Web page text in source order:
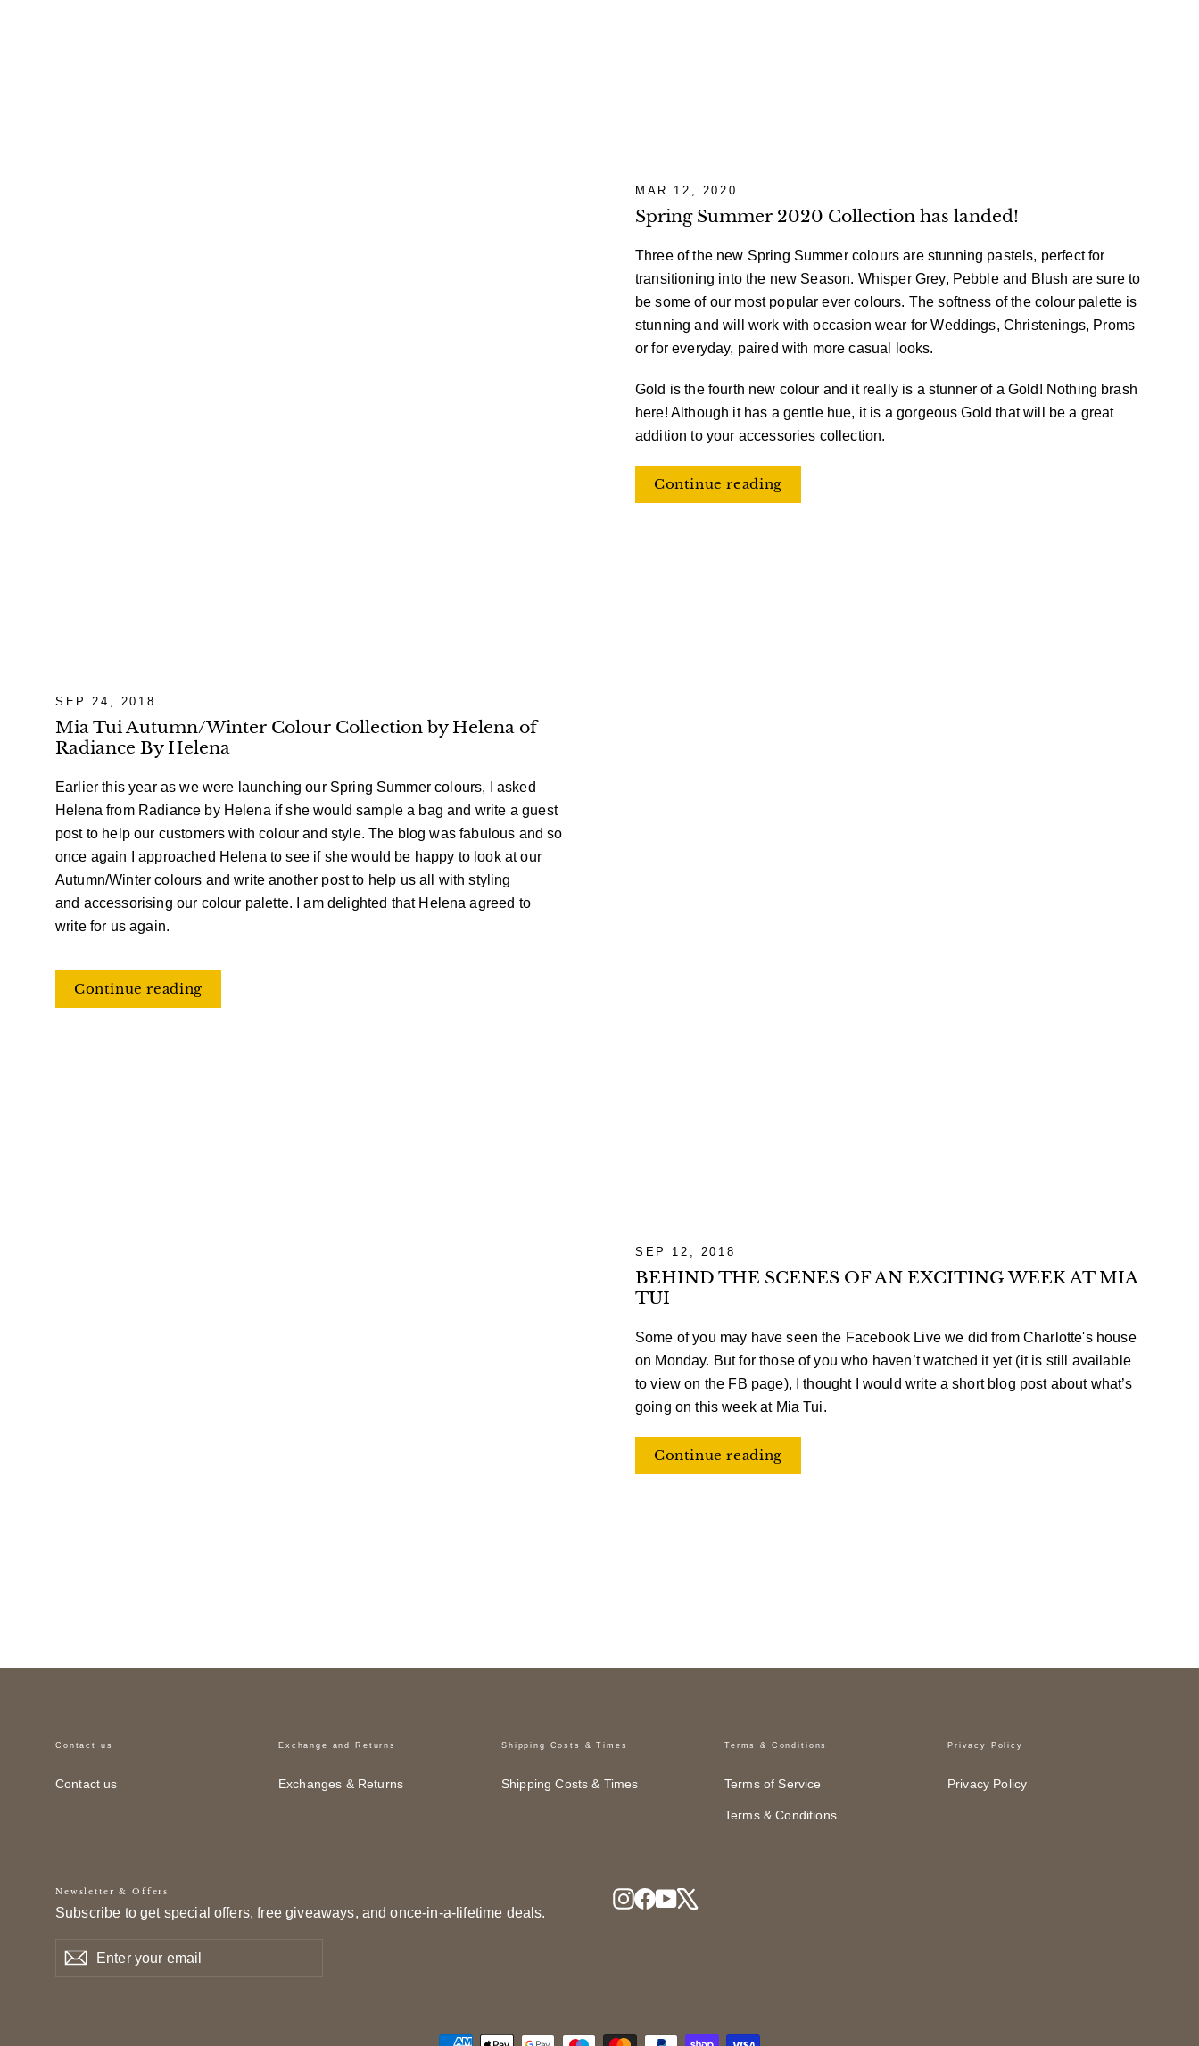
MAR 12, 2020
Spring Summer 2020 Collection has landed!
Three of the new Spring Summer colours are stunning pastels, perfect for
transitioning into the new Season. Whisper Grey, Pebble and Blush are sure to
be some of our most popular ever colours. The softness of the colour palette is
stunning and will work with occasion wear for Weddings, Christenings, Proms
or for everyday, paired with more casual looks.
Gold is the fourth new colour and it really is a stunner of a Gold! Nothing brash
here! Although it has a gentle hue, it is a gorgeous Gold that will be a great
addition to your accessories collection.
Continue reading
SEP 24, 2018
Mia Tui Autumn/Winter Colour Collection by Helena of
Radiance By Helena
Earlier this year as we were launching our Spring Summer colours, I asked
Helena from Radiance by Helena if she would sample a bag and write a guest
post to help our customers with colour and style. The blog was fabulous and so
once again I approached Helena to see if she would be happy to look at our
Autumn/Winter colours and write another post to help us all with styling
and accessorising our colour palette. I am delighted that Helena agreed to
write for us again.
Continue reading
SEP 12, 2018
BEHIND THE SCENES OF AN EXCITING WEEK AT MIA
TUI
Some of you may have seen the Facebook Live we did from Charlotte's house
on Monday. But for those of you who haven’t watched it yet (it is still available
to view on the FB page), I thought I would write a short blog post about what’s
going on this week at Mia Tui.
Continue reading
Contact us
Contact us
Exchange and Returns
Exchanges & Returns
Shipping Costs & Times
Shipping Costs & Times
Terms & Conditions
Terms of Service
Terms & Conditions
Privacy Policy
Privacy Policy
Newsletter & Offers
Subscribe to get special offers, free giveaways, and once-in-a-lifetime deals.
Enter
SubscribeSubscribe
Instagram
Facebook
YouTube